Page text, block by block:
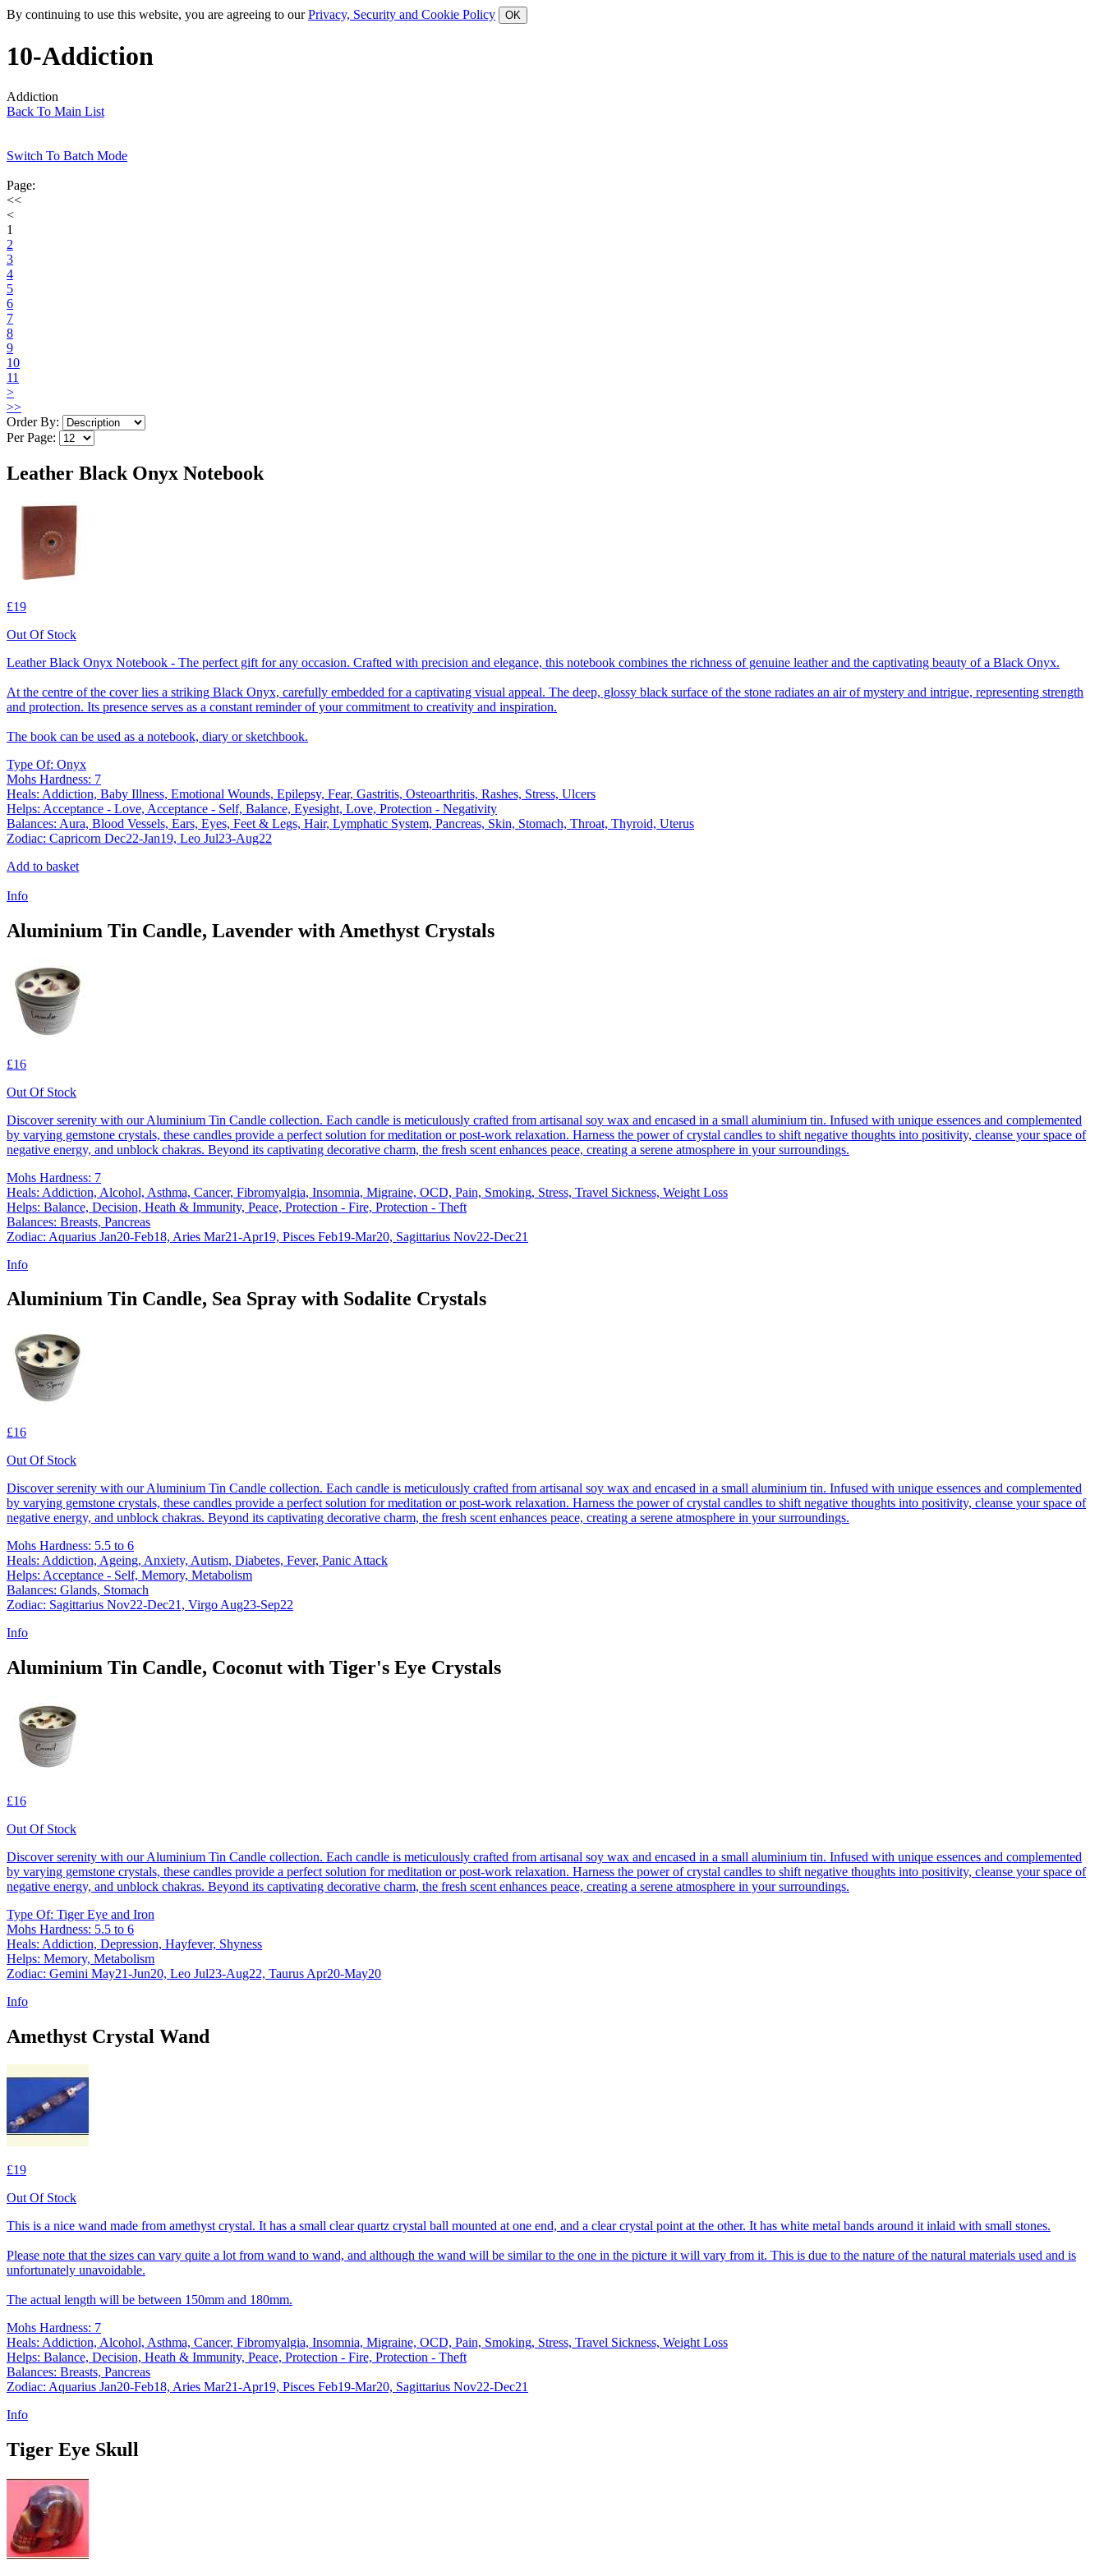
By continuing to use this website, you are agreeing to ourPrivacy, Security and Cookie Policy
10-Addiction
Addiction
Back To Main List
Switch To Batch Mode
Page:
<<
<
1
2
3
4
5
6
7
8
9
10
11
>
>>
Order By:
Per Page:
Leather Black Onyx Notebook
£19
Out Of Stock
Leather Black Onyx Notebook - The perfect gift for any occasion. Crafted with precision and elegance, this notebook combines the richness of genuine leather and the captivating beauty of a Black Onyx.
At the centre of the cover lies a striking Black Onyx, carefully embedded for a captivating visual appeal. The deep, glossy black surface of the stone radiates an air of mystery and intrigue, representing strength
and protection. Its presence serves as a constant reminder of your commitment to creativity and inspiration.
The book can be used as a notebook, diary or sketchbook.
Type Of: Onyx
Mohs Hardness: 7
Heals: Addiction, Baby Illness, Emotional Wounds, Epilepsy, Fear, Gastritis, Osteoarthritis, Rashes, Stress, Ulcers
Helps: Acceptance - Love, Acceptance - Self, Balance, Eyesight, Love, Protection - Negativity
Balances: Aura, Blood Vessels, Ears, Eyes, Feet & Legs, Hair, Lymphatic System, Pancreas, Skin, Stomach, Throat, Thyroid, Uterus
Zodiac: Capricorn Dec22-Jan19, Leo Jul23-Aug22
Add to basket
Info
Aluminium Tin Candle, Lavender with Amethyst Crystals
£16
Out Of Stock
Discover serenity with our Aluminium Tin Candle collection. Each candle is meticulously crafted from artisanal soy wax and encased in a small aluminium tin. Infused with unique essences and complemented
by varying gemstone crystals, these candles provide a perfect solution for meditation or post-work relaxation. Harness the power of crystal candles to shift negative thoughts into positivity, cleanse your space of
negative energy, and unblock chakras. Beyond its captivating decorative charm, the fresh scent enhances peace, creating a serene atmosphere in your surroundings.
Mohs Hardness: 7
Heals: Addiction, Alcohol, Asthma, Cancer, Fibromyalgia, Insomnia, Migraine, OCD, Pain, Smoking, Stress, Travel Sickness, Weight Loss
Helps: Balance, Decision, Heath & Immunity, Peace, Protection - Fire, Protection - Theft
Balances: Breasts, Pancreas
Zodiac: Aquarius Jan20-Feb18, Aries Mar21-Apr19, Pisces Feb19-Mar20, Sagittarius Nov22-Dec21
Info
Aluminium Tin Candle, Sea Spray with Sodalite Crystals
£16
Out Of Stock
Discover serenity with our Aluminium Tin Candle collection. Each candle is meticulously crafted from artisanal soy wax and encased in a small aluminium tin. Infused with unique essences and complemented
by varying gemstone crystals, these candles provide a perfect solution for meditation or post-work relaxation. Harness the power of crystal candles to shift negative thoughts into positivity, cleanse your space of
negative energy, and unblock chakras. Beyond its captivating decorative charm, the fresh scent enhances peace, creating a serene atmosphere in your surroundings.
Mohs Hardness: 5.5 to 6
Heals: Addiction, Ageing, Anxiety, Autism, Diabetes, Fever, Panic Attack
Helps: Acceptance - Self, Memory, Metabolism
Balances: Glands, Stomach
Zodiac: Sagittarius Nov22-Dec21, Virgo Aug23-Sep22
Info
Aluminium Tin Candle, Coconut with Tiger's Eye Crystals
£16
Out Of Stock
Discover serenity with our Aluminium Tin Candle collection. Each candle is meticulously crafted from artisanal soy wax and encased in a small aluminium tin. Infused with unique essences and complemented
by varying gemstone crystals, these candles provide a perfect solution for meditation or post-work relaxation. Harness the power of crystal candles to shift negative thoughts into positivity, cleanse your space of
negative energy, and unblock chakras. Beyond its captivating decorative charm, the fresh scent enhances peace, creating a serene atmosphere in your surroundings.
Type Of: Tiger Eye and Iron
Mohs Hardness: 5.5 to 6
Heals: Addiction, Depression, Hayfever, Shyness
Helps: Memory, Metabolism
Zodiac: Gemini May21-Jun20, Leo Jul23-Aug22, Taurus Apr20-May20
Info
Amethyst Crystal Wand
£19
Out Of Stock
This is a nice wand made from amethyst crystal. It has a small clear quartz crystal ball mounted at one end, and a clear crystal point at the other. It has white metal bands around it inlaid with small stones.
Please note that the sizes can vary quite a lot from wand to wand, and although the wand will be similar to the one in the picture it will vary from it. This is due to the nature of the natural materials used and is
unfortunately unavoidable.
The actual length will be between 150mm and 180mm.
Mohs Hardness: 7
Heals: Addiction, Alcohol, Asthma, Cancer, Fibromyalgia, Insomnia, Migraine, OCD, Pain, Smoking, Stress, Travel Sickness, Weight Loss
Helps: Balance, Decision, Heath & Immunity, Peace, Protection - Fire, Protection - Theft
Balances: Breasts, Pancreas
Zodiac: Aquarius Jan20-Feb18, Aries Mar21-Apr19, Pisces Feb19-Mar20, Sagittarius Nov22-Dec21
Info
Tiger Eye Skull